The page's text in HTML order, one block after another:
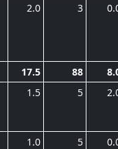
2.0 3
17.5 88
1.5 5
1.0 5